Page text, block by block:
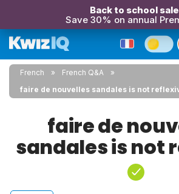
Back to school
Save 30% on annual
French
French Q&A
faire de nouvelles sandales is not
faire de
sandales is not